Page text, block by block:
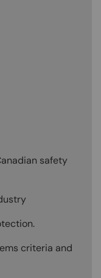
safety
criteria and